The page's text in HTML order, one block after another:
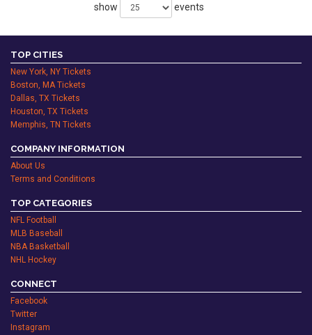
show events
TOP CITIES
New York, NY Tickets
Boston, MA Tickets
Dallas, TX Tickets
Houston, TX Tickets
Memphis, TN Tickets
COMPANY INFORMATION
About Us
Terms and Conditions
TOP CATEGORIES
NFL Football
MLB Baseball
NBA Basketball
NHL Hockey
CONNECT
Facebook
Twitter
Instagram